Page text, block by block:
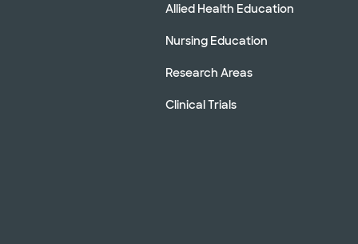
Allied Health Education
Nursing Education
Research Areas
Clinical Trials